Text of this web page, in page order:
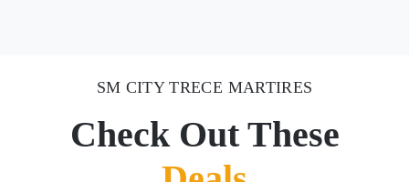
SM CITY TRECE MARTIRES
Check Out These